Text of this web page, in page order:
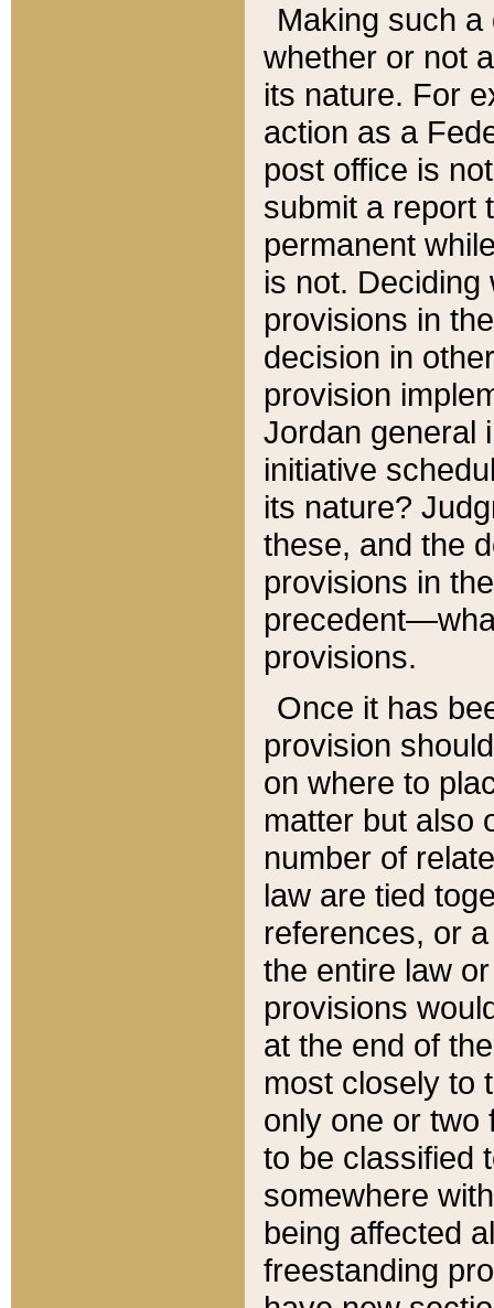
Making such
whether or not
its nature. For
action as a
post office is
submit a report
permanent
is not.
provisions in
decision in
provision
Jordan general
initiative
its nature?
these, and the
provisions in
provisions.
Once it has
provision
on where to
matter but also
number of
law are tied
references, or
the entire law
provisions
at the end of
most closely to
only one or two
to be classified
somewhere
being affected
freestanding